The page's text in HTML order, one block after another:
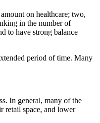
on healthcare; two,
in the number of
to have strong balance
period of time. Many
In general, many of the
retail space, and lower